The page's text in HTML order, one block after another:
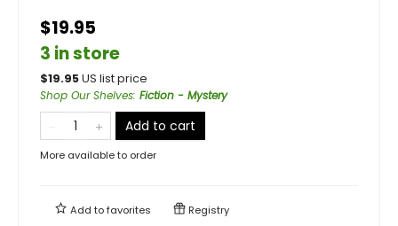
$19.95
3 in store
$19.95US list price
Shop Our Shelves: Fiction - Mystery
Add to cart
More available to order
Add tofavorites Registry